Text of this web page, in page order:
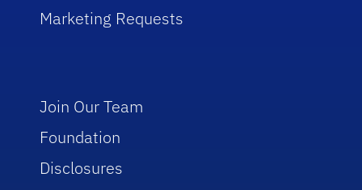
Marketing Requests
Join Our Team
Foundation
Disclosures